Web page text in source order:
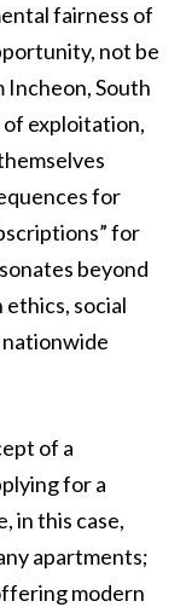
fairness of
not be
South
exploitation,
for
for
beyond
social
of a
for a
in this case,
apartments;
modern